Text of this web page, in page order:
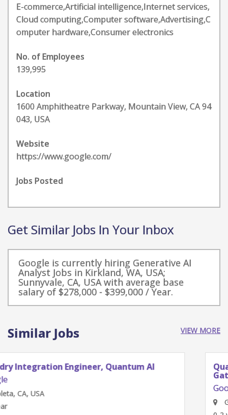
E-commerce,Artificial intelligence,Internet services,
Cloud computing,Computer software,Advertising,C
omputer hardware,Consumer electronics
No. of Employees
139,995
Location
1600 Amphitheatre Parkway, Mountain View, CA 94
043, USA
Website
https://www.google.com/
Jobs Posted
Get Similar Jobs In Your Inbox
Google is currently hiring Generative AI
Analyst Jobs in Kirkland, WA, USA;
Sunnyvale, CA, USA with average base
salary of $278,000 - $399,000 / Year.
Similar Jobs VIEW MORE
Quantum Research Scientist, Chip Architecture
Gates Integration
Google